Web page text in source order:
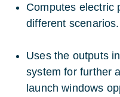
Computes electric
different scenarios.
Uses the outputs
system for further
launch windows